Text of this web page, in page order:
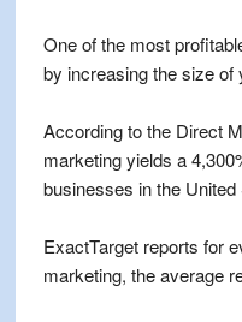
One of the most
by increasing the size of
According to the Direct
marketing yields a
businesses in the United
ExactTarget reports for
marketing, the average